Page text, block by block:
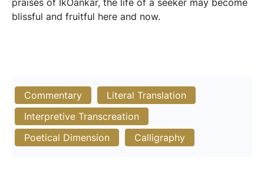
praises of IkOankar, the life of a seeker may become
blissful and fruitful here and now.
Commentary
Literal Translation
Interpretive Transcreation
Poetical Dimension
Calligraphy